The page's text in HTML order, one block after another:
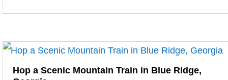
Hop a Scenic Mountain Train in Blue Ridge,